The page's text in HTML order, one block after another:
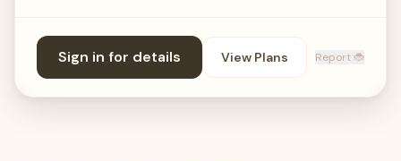
Sign in for details View Plans Report 🐞